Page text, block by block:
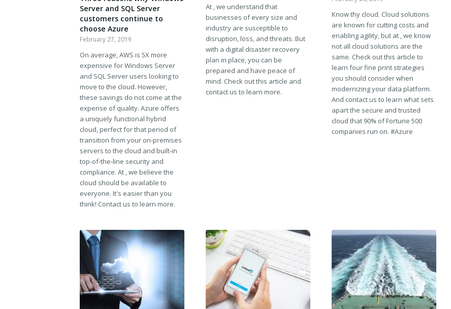
Server and SQL Server
customers continue to
choose Azure
February 27, 2019
On average, AWS is 5X more
expensive for Windows Server
and SQL Server users looking to
move to the cloud. However,
these savings do not come at the
expense of quality. Azure offers
a uniquely functional hybrid
cloud, perfect for that period of
transition from your on-premises
servers to the cloud and built-in
top-of-the-line security and
compliance. At , we believe the
cloud should be available to
everyone. It's easier than you
think! Contact us to learn more.
At , we understand that
businesses of every size and
industry are susceptible to
disruption, loss, and threats. But
with a digital disaster recovery
plan in place, you can be
prepared and have peace of
mind. Check out this article and
contact us to learn more.
Know thy cloud. Cloud solutions
are known for cutting costs and
enabling agility, but at , we know
not all cloud solutions are the
same. Check out this article to
learn four fine print strategies
you should consider when
modernizing your data platform.
And contact us to learn what sets
apart the secure and trusted
cloud that 90% of Fortune 500
companies run on. #Azure